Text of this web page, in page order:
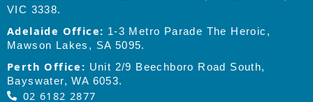
VIC 3338.
Adelaide Office: 1-3 Metro Parade The Heroic,
Mawson Lakes, SA 5095.
Perth Office: Unit 2/9 Beechboro Road South,
Bayswater, WA 6053.
02 6182 2877